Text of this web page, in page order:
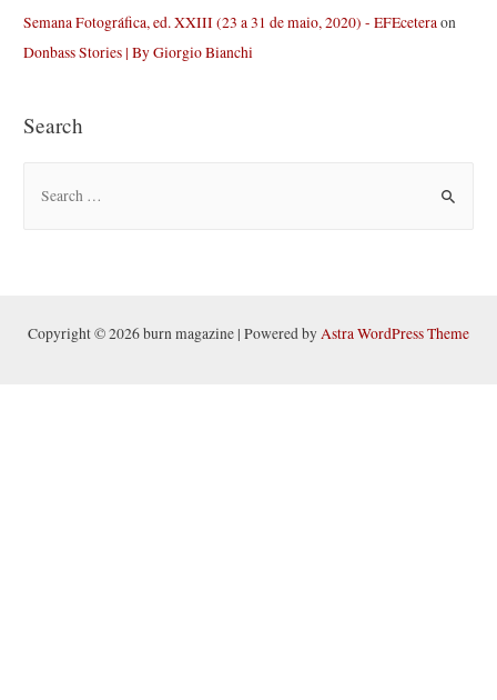
Semana Fotográfica, ed. XXIII (23 a 31 de maio, 2020) - EFEceteraon
Donbass Stories | By Giorgio Bianchi
Search
hCopyright © 2026 burn magazine | Powered byAstra WordPress Theme